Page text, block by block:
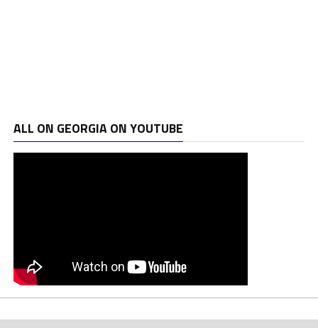
ALL ON GEORGIA ON YOUTUBE